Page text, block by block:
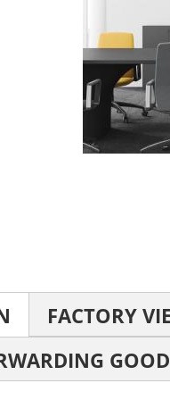
FACTORY